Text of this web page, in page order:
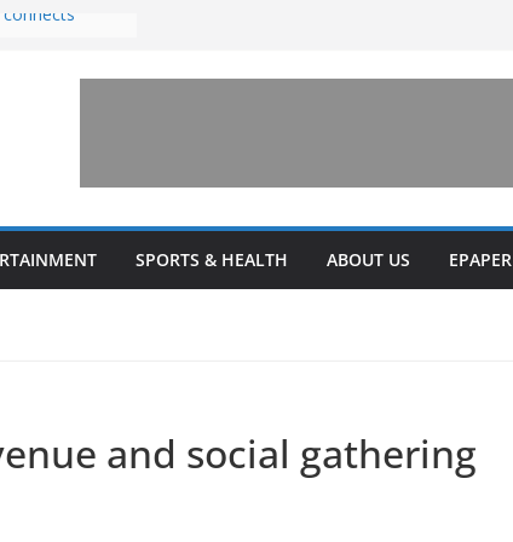
park
$7.5
upgrades
on
SPORTS & HEALTH ABOUT US EPAPER
and social gathering